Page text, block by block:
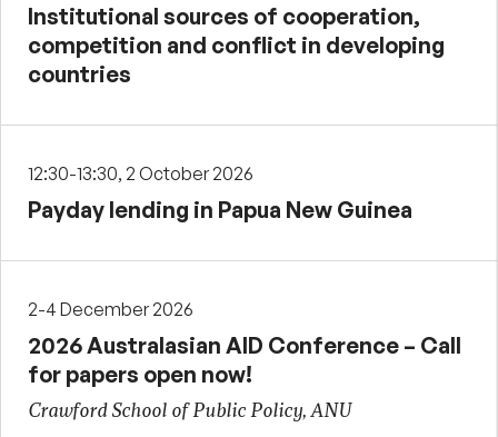
Institutional sources of cooperation,
competition and conflict in developing
countries
12:30-13:30, 2 October 2026
Payday lending in Papua New Guinea
2-4 December 2026
2026 Australasian AID Conference – Call
for papers open now!
Crawford School of Public Policy, ANU